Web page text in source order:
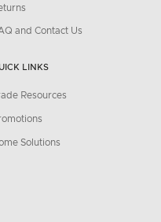
and Contact Us
LINKS
Resources
Solutions